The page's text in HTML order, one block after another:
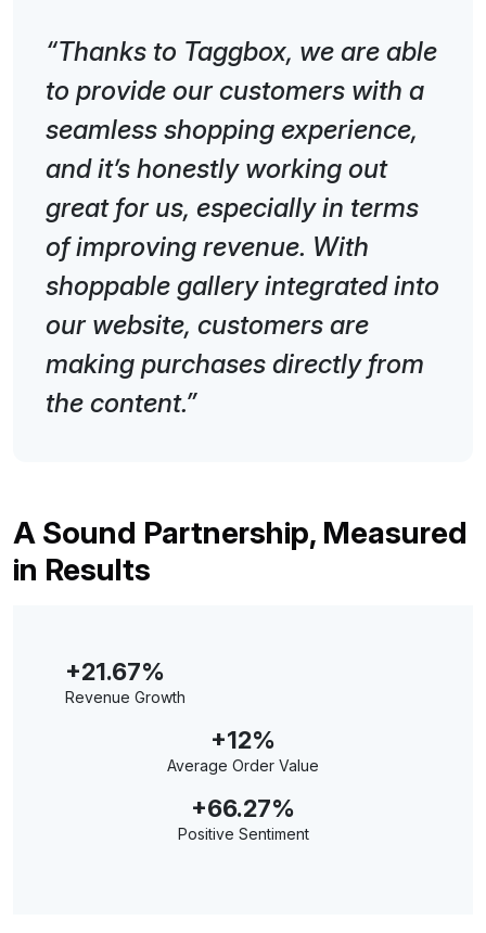
“Thanks to Taggbox, we are able
to provide our customers with a
seamless shopping experience,
and it’s honestly working out
great for us, especially in terms
of improving revenue. With
shoppable gallery integrated into
our website, customers are
making purchases directly from
the content.”
A Sound Partnership, Measured
in Results
+21.67%
Revenue Growth
+12%
Average Order Value
+66.27%
Positive Sentiment